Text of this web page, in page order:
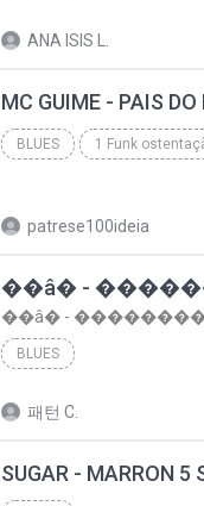
ANA ISIS L.
BLUES 1 Funk
patrese100ideia
��â� -
��â� -
BLUES
패턴 C.